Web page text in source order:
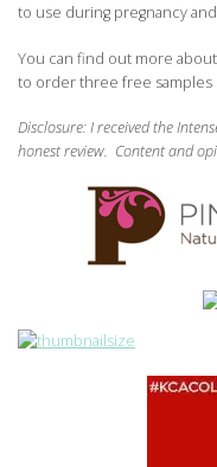
to use during pregnancy
You can find out more
to order three free samples
Disclosure: I received the
honest review. Content and